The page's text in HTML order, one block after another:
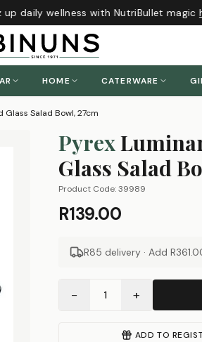
daily wellness with NutriBullet magic
HOME CATERWARE
Salad Bowl, 27cm
Pyrex
Glass Salad
Product Code:39989
R139.00
R85 delivery · Add
− 1 +
ADD TO